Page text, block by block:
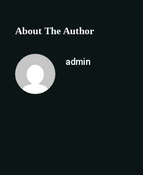
About The Author
admin